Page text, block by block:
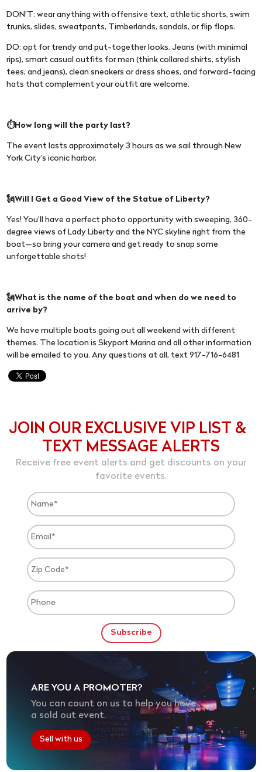
DON’T: wear anything with offensive text, athletic shorts, swim
trunks, slides, sweatpants, Timberlands, sandals, or flip flops.
DO: opt for trendy and put-together looks. Jeans (with minimal
rips), smart casual outfits for men (think collared shirts, stylish
tees, and jeans), clean sneakers or dress shoes, and forward-facing
hats that complement your outfit are welcome.
⏱️How long will the party last?
The event lasts approximately 3 hours as we sail through New
York City's iconic harbor.
🗽Will I Get a Good View of the Statue of Liberty?
Yes! You’ll have a perfect photo opportunity with sweeping, 360-
degree views of Lady Liberty and the NYC skyline right from the
boat—so bring your camera and get ready to snap some
unforgettable shots!
🗽What is the name of the boat and when do we need to
arrive by?
We have multiple boats going out all weekend with different
themes. The location is Skyport Marina and all other information
will be emailed to you. Any questions at all, text 917-716-6481
JOIN OUR EXCLUSIVE VIP LIST &
TEXT MESSAGE ALERTS
Receive free event alerts and get discounts on your
favorite events.
ARE YOU A PROMOTER?
You can count on us to help you have
a sold out event.
Sell with us